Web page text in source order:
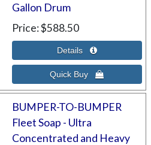
Gallon Drum
Price $588.50
BUMPER-TO-BUMPER
Fleet Soap - Ultra
Concentrated and Heavy